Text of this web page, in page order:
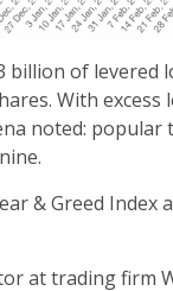
billion of
With
noted: popular
& Greed
at trading firm